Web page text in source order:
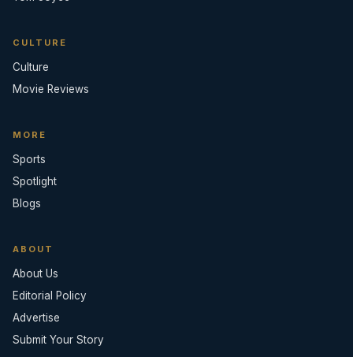
CULTURE
Culture
Movie Reviews
MORE
Sports
Spotlight
Blogs
ABOUT
About Us
Editorial Policy
Advertise
Submit Your Story